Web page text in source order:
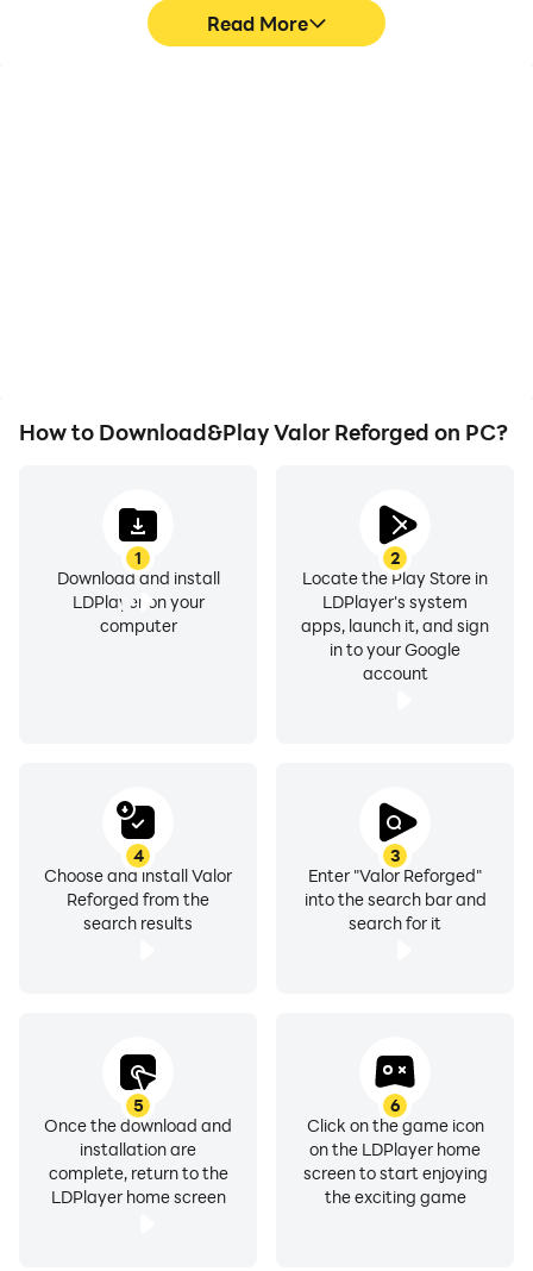
Read More
How to Download&Play Valor Reforged on PC?
1
Download and install
LDPlayer on your
computer
2
Locate the Play Store in
LDPlayer's system
apps, launch it, and sign
in to your Google
account
3
Enter "Valor Reforged"
into the search bar and
search for it
4
Choose and install Valor
Reforged from the
search results
5
Once the download and
installation are
complete, return to the
LDPlayer home screen
6
Click on the game icon
on the LDPlayer home
screen to start enjoying
the exciting game